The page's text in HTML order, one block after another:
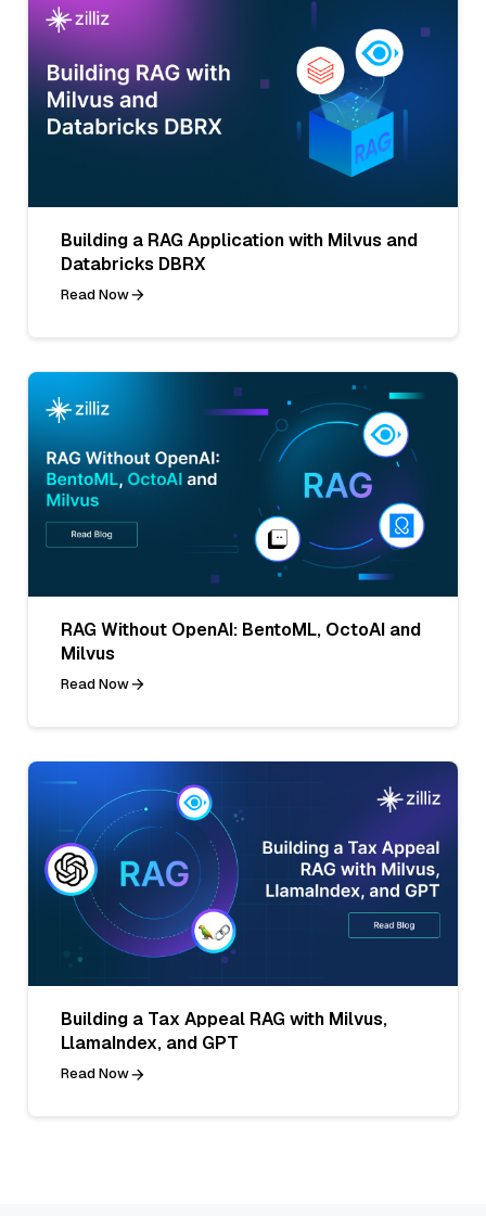
Building a RAG Application with Milvus and
Databricks DBRX
Read Now
RAG Without OpenAI: BentoML, OctoAI and
Milvus
Read Now
Building a Tax Appeal RAG with Milvus,
LlamaIndex, and GPT
Read Now